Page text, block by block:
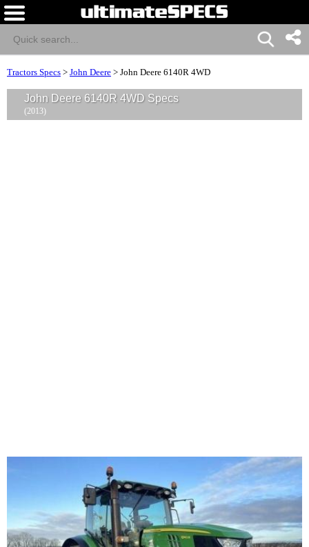
Tractors Specs > John Deere > John Deere 6140R 4WD
John Deere 6140R 4WD Specs
(2013)